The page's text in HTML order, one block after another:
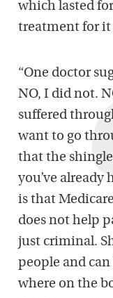
which lasted
treatment for it
“One doctor
NO, I did not.
suffered
want to go
that the
you’ve already
is that
does not help
just criminal.
people and
where on the